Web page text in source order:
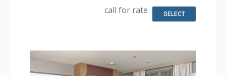
Dishwasher, Full Kitchen, Kitchenette, 2 Microwaves,
Nespresso Machine, Toaster
Bathroom: Bathrobes, 3 Full Bathrooms, Slippers
call for rate SELECT